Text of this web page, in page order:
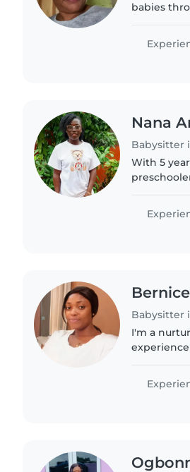
babies
reading
Nana
Babysitter
With 5
drawing,
Bernice
Babysitter
I'm a
creating